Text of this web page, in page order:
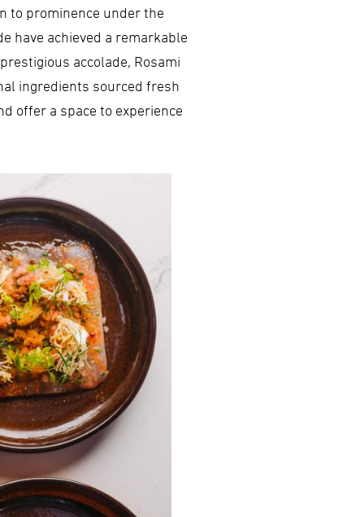
to prominence under the
have achieved a remarkable
accolade, Rosami
ingredients sourced fresh
offer a space to experience